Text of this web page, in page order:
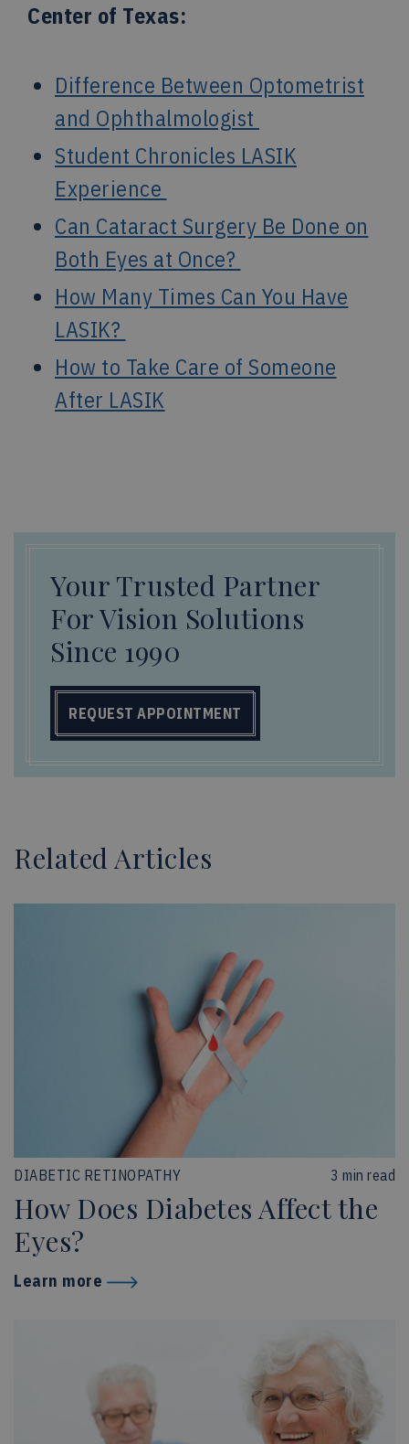
Center of Texas:
Difference Between Optometrist
and Ophthalmologist
Student Chronicles LASIK
Experience
Can Cataract Surgery Be Done on
Both Eyes at Once?
How Many Times Can You Have
LASIK?
How to Take Care of Someone
After LASIK
Your Trusted Partner
For Vision Solutions
Since 1990
REQUEST APPOINTMENT
Related Articles
DIABETIC RETINOPATHY 3 min read
How Does Diabetes Affect the
Eyes?
Learn more